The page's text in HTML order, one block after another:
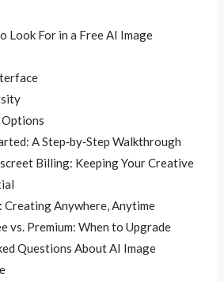
Look For in a Free AI Image
A Step‑by‑Step Walkthrough
Billing: Keeping Your Creative
Creating Anywhere, Anytime
vs. Premium: When to Upgrade
Questions About AI Image